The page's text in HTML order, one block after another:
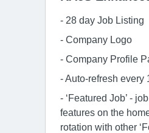
- 28 day Job Listing
- Company Logo
- Company Profile
- Auto-refresh every
- ‘Featured Job’ -
features on the
rotation with other